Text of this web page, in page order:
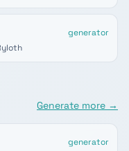
generator
Generate more →
generator